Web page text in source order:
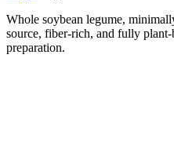
Whole soybean legume,
source, fiber-rich, and fully
preparation.